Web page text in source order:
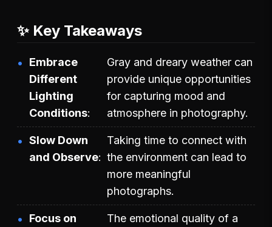
✨ Key Takeaways
Embrace
Different
Lighting
Conditions
Gray and dreary weather can
provide unique opportunities
for capturing mood and
atmosphere in photography.
Slow Down
and Observe
Taking time to connect with
the environment can lead to
more meaningful
photographs.
Focus on
The emotional quality of a